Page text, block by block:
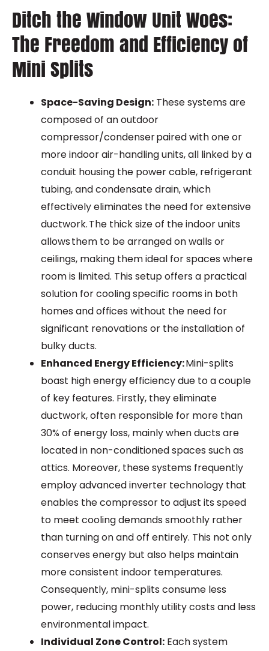
Ditch the Window Unit Woes:
The Freedom and Efficiency of
Mini Splits
Space-Saving Design: These systems are
composed of an outdoor
compressor/condenser paired with one or
more indoor air-handling units, all linked by a
conduit housing the power cable, refrigerant
tubing, and condensate drain, which
effectively eliminates the need for extensive
ductwork. The thick size of the indoor units
allows them to be arranged on walls or
ceilings, making them ideal for spaces where
room is limited. This setup offers a practical
solution for cooling specific rooms in both
homes and offices without the need for
significant renovations or the installation of
bulky ducts.
Enhanced Energy Efficiency:Mini-splits
boast high energy efficiency due to a couple
of key features. Firstly, they eliminate
ductwork, often responsible for more than
30% of energy loss, mainly when ducts are
located in non-conditioned spaces such as
attics. Moreover, these systems frequently
employ advanced inverter technology that
enables the compressor to adjust its speed
to meet cooling demands smoothly rather
than turning on and off entirely. This not only
conserves energy but also helps maintain
more consistent indoor temperatures.
Consequently, mini-splits consume less
power, reducing monthly utility costs and less
environmental impact.
Individual Zone Control: Each system